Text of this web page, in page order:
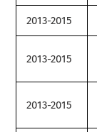
2013-2015
2013-2015
2013-2015